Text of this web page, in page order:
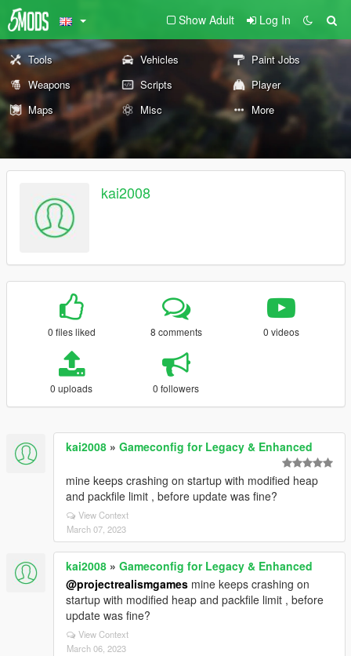
Show Adult Log In
Tools Vehicles
Paint Jobs
Weapons
Scripts
Player
Maps
Misc More
kai2008
0 files liked 8 comments 0 videos
0 uploads 0 followers
kai2008 » Gameconfig for Legacy & Enhanced
mine keeps crashing on startup with modified heap
and packfile limit , before update was fine?
View Context
March 07, 2023
kai2008 » Gameconfig for Legacy & Enhanced
@projectrealismgames mine keeps crashing on
startup with modified heap and packfile limit , before
update was fine?
View Context
March 06, 2023